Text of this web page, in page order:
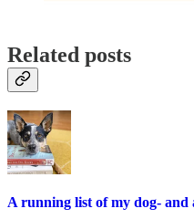
Related posts
A running list of my dog- and